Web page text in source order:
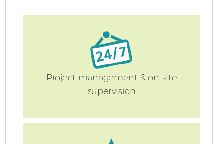
Project management & on-site
supervision